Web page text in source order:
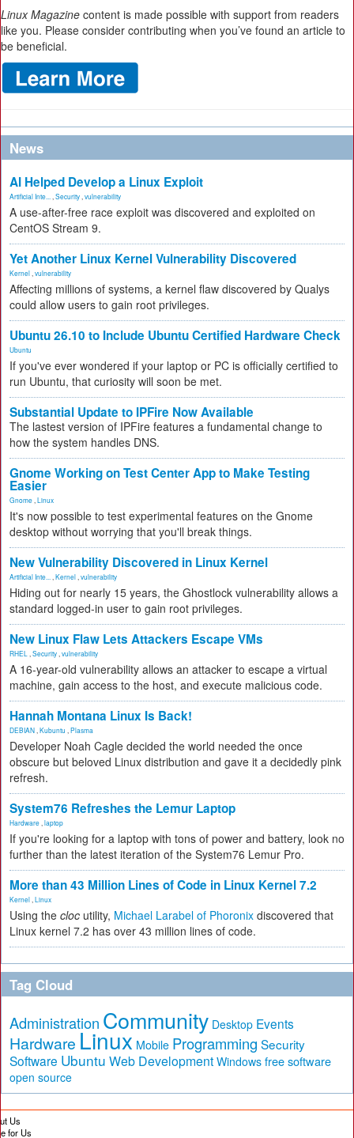
Linux Magazine content is made possible with support from readers
like you. Please consider contributing when you’ve found an article to
be beneficial.
News
AI Helped Develop a Linux Exploit
Artificial Inte... Security vulnerability
A use-after-free race exploit was discovered and exploited on
CentOS Stream 9.
Yet Another Linux Kernel Vulnerability Discovered
Kernel vulnerability
Affecting millions of systems, a kernel flaw discovered by Qualys
could allow users to gain root privileges.
Ubuntu 26.10 to Include Ubuntu Certified Hardware Check
Ubuntu
If you've ever wondered if your laptop or PC is officially certified to
run Ubuntu, that curiosity will soon be met.
Substantial Update to IPFire Now Available
The lastest version of IPFire features a fundamental change to
how the system handles DNS.
Gnome Working on Test Center App to Make Testing
Easier
Gnome Linux
It's now possible to test experimental features on the Gnome
desktop without worrying that you'll break things.
New Vulnerability Discovered in Linux Kernel
Artificial Inte... Kernel vulnerability
Hiding out for nearly 15 years, the Ghostlock vulnerability allows a
standard logged-in user to gain root privileges.
New Linux Flaw Lets Attackers Escape VMs
RHEL Security vulnerability
A 16-year-old vulnerability allows an attacker to escape a virtual
machine, gain access to the host, and execute malicious code.
Hannah Montana Linux Is Back!
DEBIAN Kubuntu Plasma
Developer Noah Cagle decided the world needed the once
obscure but beloved Linux distribution and gave it a decidedly pink
refresh.
System76 Refreshes the Lemur Laptop
Hardware laptop
If you're looking for a laptop with tons of power and battery, look no
further than the latest iteration of the System76 Lemur Pro.
More than 43 Million Lines of Code in Linux Kernel 7.2
Kernel Linux
Using the cloc utility, Michael Larabel of Phoronix discovered that
Linux kernel 7.2 has over 43 million lines of code.
Tag Cloud
Administration Community Desktop Events
Hardware Linux Mobile Programming Security
Software Ubuntu Web Development Windows free software
open source
Us
for Us